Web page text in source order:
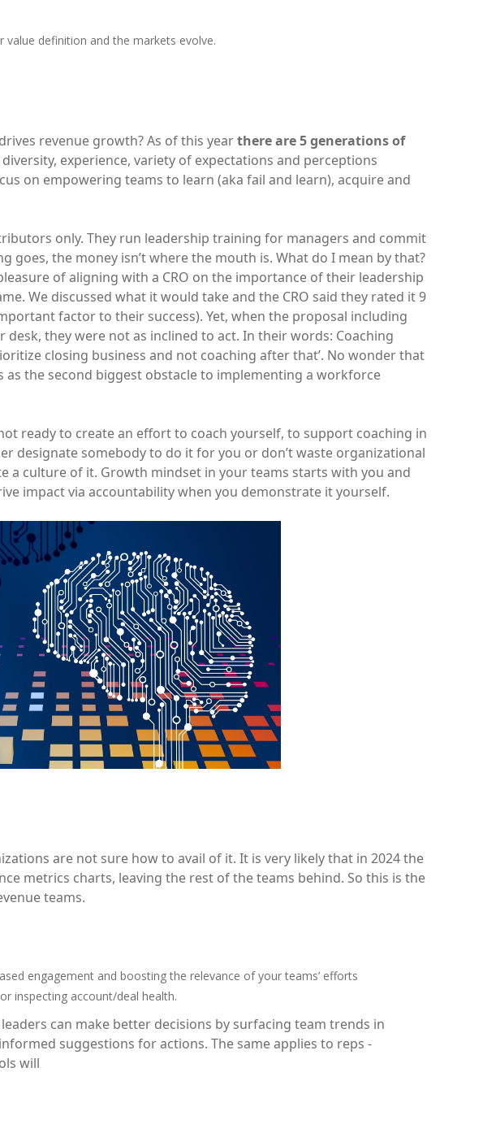
definition and the markets evolve.
revenue growth? As of this yearthere are 5 generations of
experience, variety of expectations and perceptions
on empowering teams to learn (aka fail and learn), acquire and
only. They run leadership training for managers and commit
goes, the money isn’t where the mouth is. What do I mean by that?
of aligning with a CRO on the importance of their leadership
We discussed what it would take and the CRO said they rated it 9
factor to their success). Yet, when the proposal including
they were not as inclined to act. In their words: Coaching
closing business and not coaching after that’. No wonder that
the second biggest obstacle to implementing a workforce
ready to create an effort to coach yourself, to support coaching in
designate somebody to do it for you or don’t waste organizational
a culture of it. Growth mindset in your teams starts with you and
impact via accountability when you demonstrate it yourself.
are not sure how to avail of it. It is very likely that in 2024 the
metrics charts, leaving the rest of the teams behind. So this is the
teams.
engagement and boosting the relevance of your teams’ efforts
inspecting account/deal health.
can make better decisions by surfacing team trends in
suggestions for actions. The same applies to reps -
will